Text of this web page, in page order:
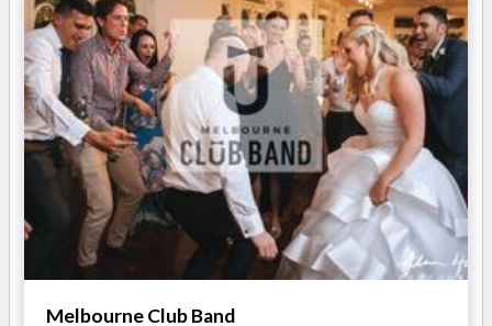
Our award experienced MC’s can deliver the entire order of
service, from the introduction of the bridal party through to
the farewell of your reception.
If you are looking for a quality and professional outfit, look no
further than Le Grand Style Weddings. The Industry experts in
Wedding Reception Entertainment.
Please see our website for more information.
READ MORE
Melbourne Club Band